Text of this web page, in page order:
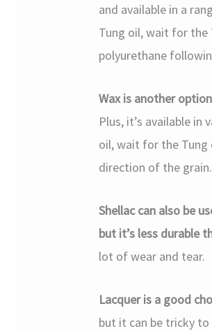
and available in a
Tung oil, wait for the
polyurethane
Wax is another
Plus, it’s available in
oil, wait for the Tung
direction of the grain.
Shellac can also be
but it’s less durable
lot of wear and tear.
Lacquer is a good
but it can be tricky to